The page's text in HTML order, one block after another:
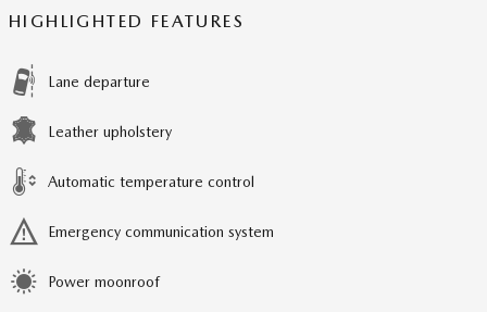
HIGHLIGHTED FEATURES
Lane departure
Leather upholstery
Automatic temperature control
Emergency communication system
Power moonroof